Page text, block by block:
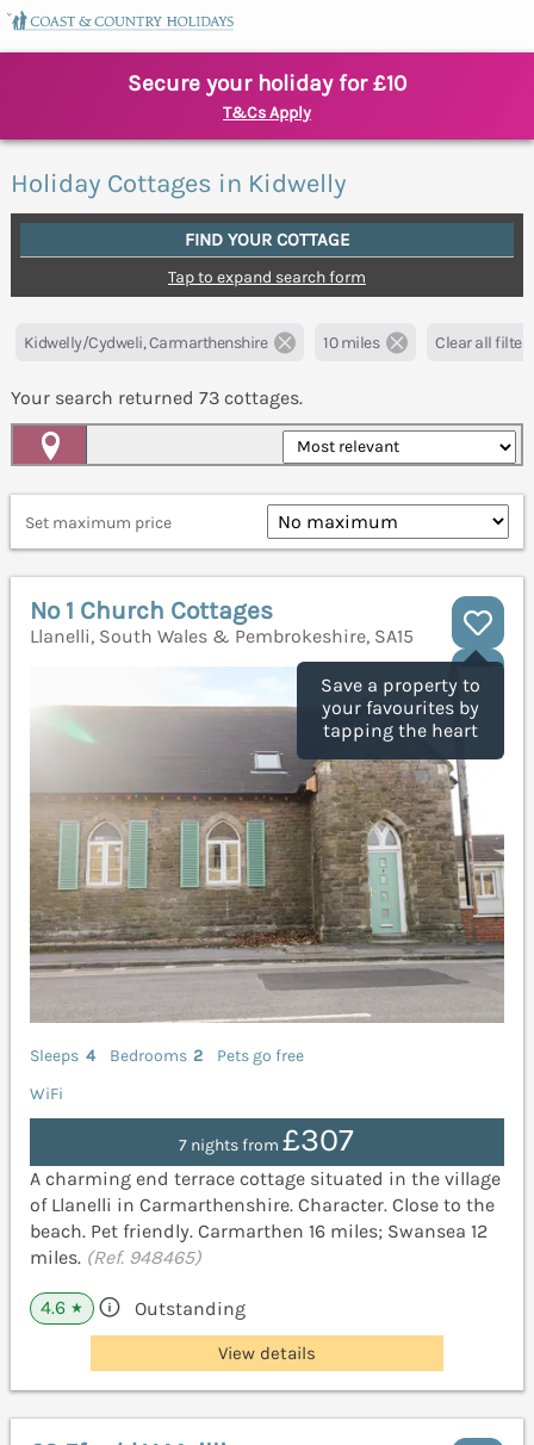
Secure your holiday for £10
T&Cs Apply
Holiday Cottages in Kidwelly
FIND YOUR COTTAGE
Tap to expand search form
Kidwelly/Cydweli, Carmarthenshire 10 miles Clear all filters
Your search returned 73 cottages.
Set maximum price
Save a property to
your favourites by
tapping the heart
No 1 Church Cottages
Llanelli, South Wales & Pembrokeshire, SA15
Sleeps 4 Bedrooms 2
Pets go free
WiFi
7 nights from£307
A charming end terrace cottage situated in the village
of Llanelli in Carmarthenshire. Character. Close to the
beach. Pet friendly. Carmarthen 16 miles; Swansea 12
miles. (Ref. 948465)
4.6 ★ Outstanding
View details